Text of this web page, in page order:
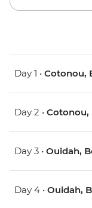
Day 1 • Cotonou,
Day 2 • Cotonou,
Day 3 • Ouidah,
Day 4 • Ouidah,